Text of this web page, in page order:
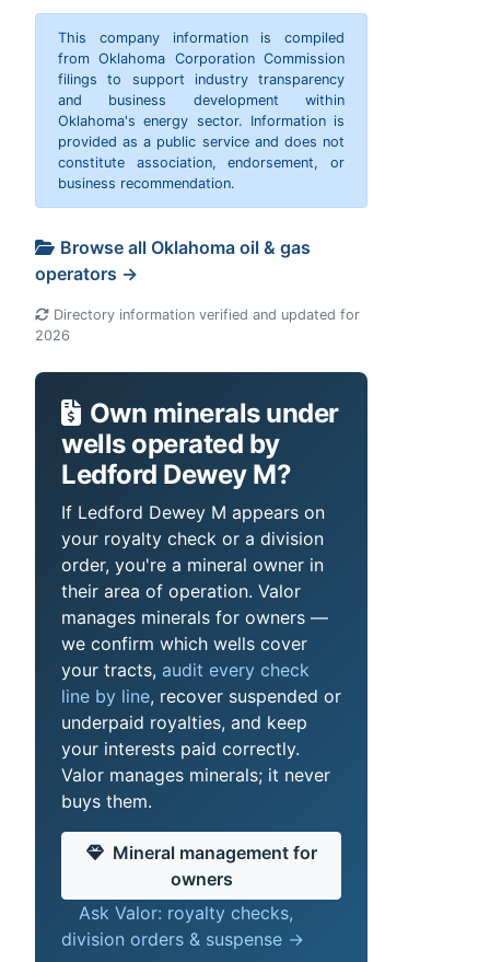
This company information is compiled
from Oklahoma Corporation Commission
filings to support industry transparency
and business development within
Oklahoma's energy sector. Information is
provided as a public service and does not
constitute association, endorsement, or
business recommendation.
Browse all Oklahoma oil & gas
operators →
Directory information verified and updated for
2026
Own minerals under
wells operated by
Ledford Dewey M?
If Ledford Dewey M appears on
your royalty check or a division
order, you're a mineral owner in
their area of operation. Valor
manages minerals for owners —
we confirm which wells cover
your tracts, audit every check
line by line, recover suspended or
underpaid royalties, and keep
your interests paid correctly.
Valor manages minerals; it never
buys them.
Mineral management for
owners
Ask Valor: royalty checks,
division orders & suspense →